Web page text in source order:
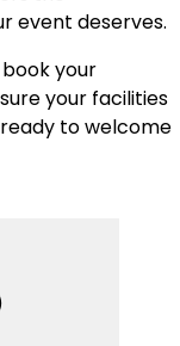
event deserves.
your
your facilities
to welcome